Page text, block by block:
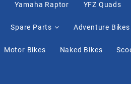
Yamaha Raptor ⁠YFZ Quads
Spare Parts Adventure Bikes
Motor Bikes Naked Bikes